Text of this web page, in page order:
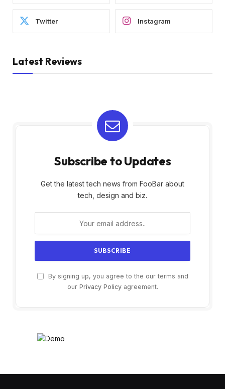
Twitter Instagram
Latest Reviews
Subscribe to Updates
Get the latest tech news from FooBar about
tech, design and biz.
By signing up, you agree to the our terms and
our Privacy Policyagreement.